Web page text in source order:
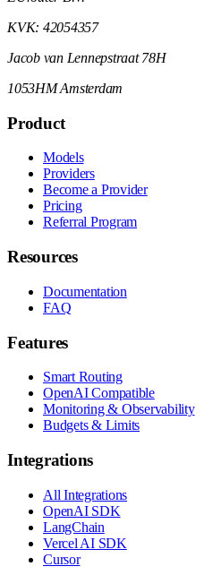
KVK: 42054357
Jacob van Lennepstraat 78H
1053HM Amsterdam
Product
Models
Providers
Become a Provider
Pricing
Referral Program
Resources
Documentation
FAQ
Features
Smart Routing
OpenAI Compatible
Monitoring & Observability
Budgets & Limits
Integrations
All Integrations
OpenAI SDK
LangChain
Vercel AI SDK
Cursor